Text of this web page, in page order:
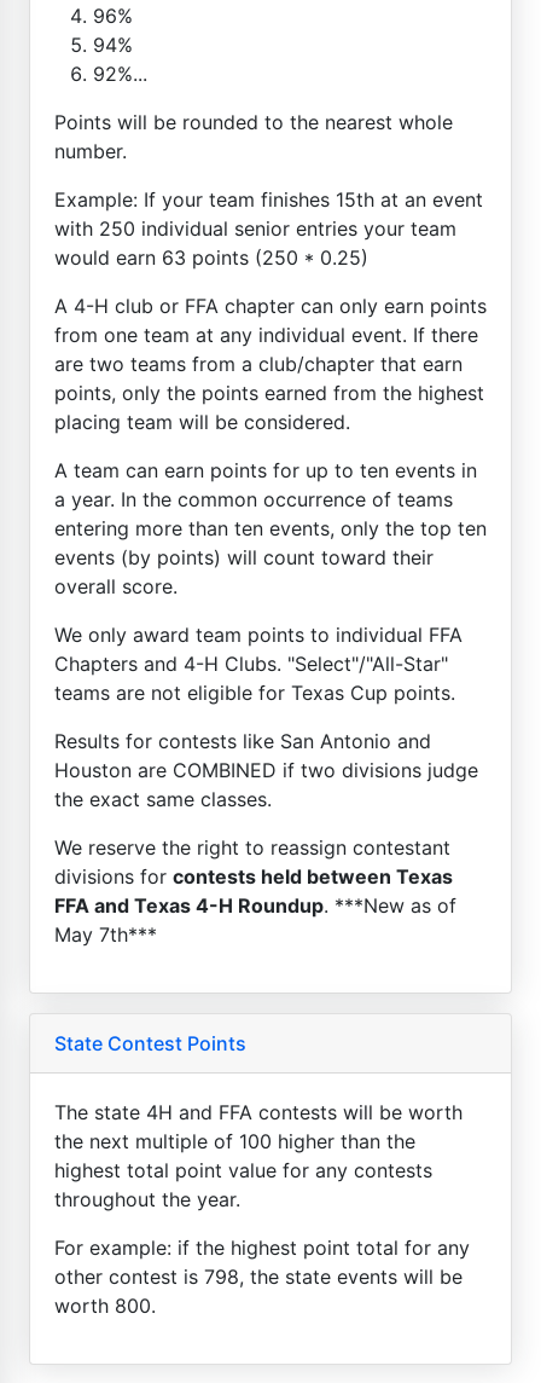
96%
94%
92%...
Points will be rounded to the nearest whole
number.
Example: If your team finishes 15th at an event
with 250 individual senior entries your team
would earn 63 points (250 * 0.25)
A 4-H club or FFA chapter can only earn points
from one team at any individual event. If there
are two teams from a club/chapter that earn
points, only the points earned from the highest
placing team will be considered.
A team can earn points for up to ten events in
a year. In the common occurrence of teams
entering more than ten events, only the top ten
events (by points) will count toward their
overall score.
We only award team points to individual FFA
Chapters and 4-H Clubs. "Select"/"All-Star"
teams are not eligible for Texas Cup points.
Results for contests like San Antonio and
Houston are COMBINED if two divisions judge
the exact same classes.
We reserve the right to reassign contestant
divisions for contests held between Texas
FFA and Texas 4-H Roundup. ***New as of
May 7th***
State Contest Points
The state 4H and FFA contests will be worth
the next multiple of 100 higher than the
highest total point value for any contests
throughout the year.
For example: if the highest point total for any
other contest is 798, the state events will be
worth 800.